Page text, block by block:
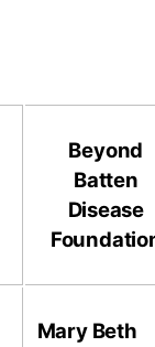
Beyond
Batten
Disease
Mary Beth